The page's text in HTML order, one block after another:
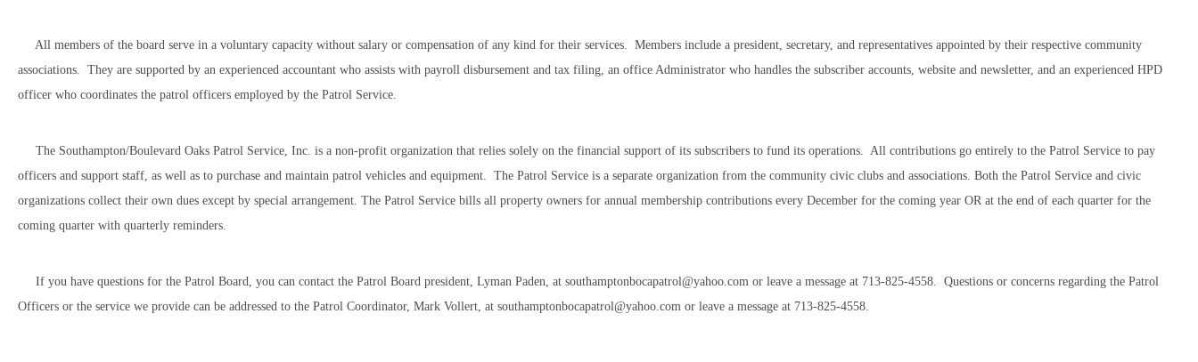
All members of the board serve in a voluntary capacity without salary or compensation of any kind for their services. Members include a president, secretary, and representatives appointed by their respective community
associations. They are supported by an experienced accountant who assists with payroll disbursement and tax filing, an office Administrator who handles the subscriber accounts, website and newsletter, and an experienced HPD
officer who coordinates the patrol officers employed by the Patrol Service.
The Southampton/Boulevard Oaks Patrol Service, Inc. is a non-profit organization that relies solely on the financial support of its subscribers to fund its operations. All contributions go entirely to the Patrol Service to pay
officers and support staff, as well as to purchase and maintain patrol vehicles and equipment. The Patrol Service is a separate organization from the community civic clubs and associations. Both the Patrol Service and civic
organizations collect their own dues except by special arrangement. The Patrol Service bills all property owners for annual membership contributions every December for the coming year OR at the end of each quarter for the
coming quarter with quarterly reminders.
If you have questions for the Patrol Board, you can contact the Patrol Board president, Lyman Paden, at southamptonbocapatrol@yahoo.com or leave a message at 713-825-4558. Questions or concerns regarding the Patrol
Officers or the service we provide can be addressed to the Patrol Coordinator, Mark Vollert, at southamptonbocapatrol@yahoo.com or leave a message at 713-825-4558.